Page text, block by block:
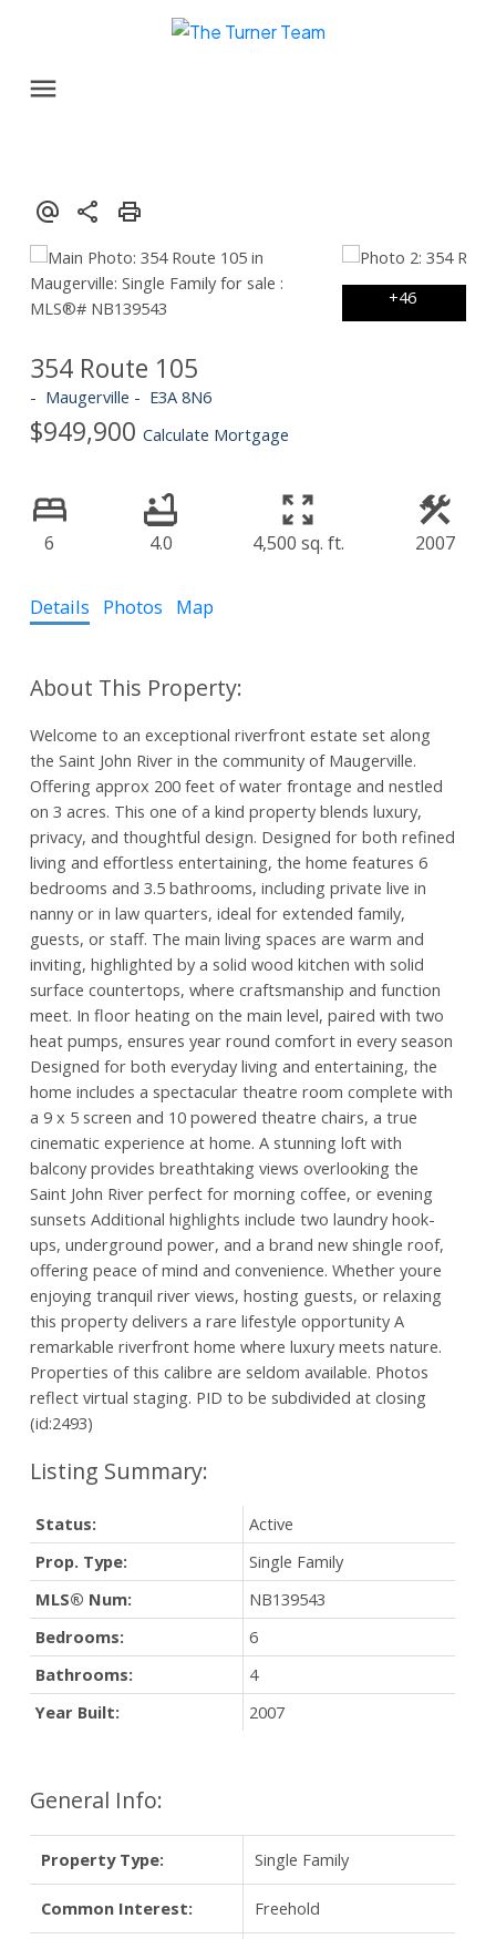
354 Route 105
Maugerville E3A 8N6
$949,900 Calculate Mortgage
6 4.0 4,500 sq. ft. 2007
Details Photos Map
Welcome to an exceptional riverfront estate set along
the Saint John River in the community of Maugerville.
Offering approx 200 feet of water frontage and nestled
on 3 acres. This one of a kind property blends luxury,
privacy, and thoughtful design. Designed for both refined
living and effortless entertaining, the home features 6
bedrooms and 3.5 bathrooms, including private live in
nanny or in law quarters, ideal for extended family,
guests, or staff. The main living spaces are warm and
inviting, highlighted by a solid wood kitchen with solid
surface countertops, where craftsmanship and function
meet. In floor heating on the main level, paired with two
heat pumps, ensures year round comfort in every season
Designed for both everyday living and entertaining, the
home includes a spectacular theatre room complete with
a 9 x 5 screen and 10 powered theatre chairs, a true
cinematic experience at home. A stunning loft with
balcony provides breathtaking views overlooking the
Saint John River perfect for morning coffee, or evening
sunsets Additional highlights include two laundry hook-
ups, underground power, and a brand new shingle roof,
offering peace of mind and convenience. Whether youre
enjoying tranquil river views, hosting guests, or relaxing
this property delivers a rare lifestyle opportunity A
remarkable riverfront home where luxury meets nature.
Properties of this calibre are seldom available. Photos
reflect virtual staging. PID to be subdivided at closing
(id:2493)
General Info:
Property Type: Single Family
Common Interest: Freehold
Status:
Active
Prop. Type:
Single Family
MLS® Num:
NB139543
Bedrooms:
6
Bathrooms:
4
Year Built:
2007